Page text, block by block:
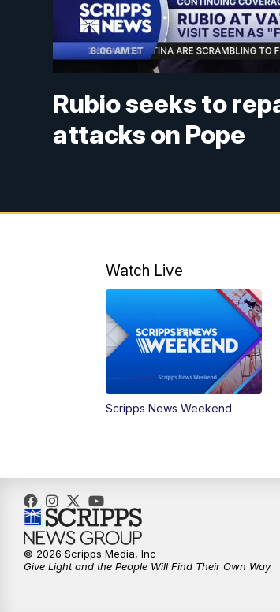
Rubio seeks to
attacks on Pope
Watch Live
Scripps News Weekend
© 2026 Scripps Media, Inc
Give Light and the People Will Find Their Own Way